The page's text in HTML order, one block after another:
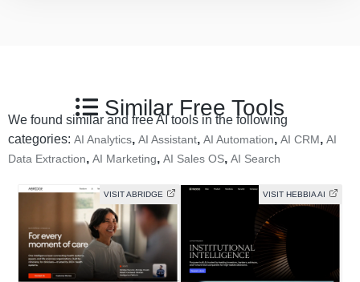
Similar Free Tools
We found similar and free AI tools in the following
categories: AI Analytics, AI Assistant, AI Automation, AI CRM, AI
Data Extraction, AI Marketing, AI Sales OS, AI Search
VISIT ABRIDGE VISIT HEBBIA AI